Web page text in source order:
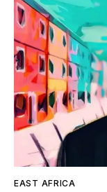
EAST AFRICA